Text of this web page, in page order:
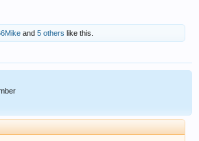
and 5 others like this.